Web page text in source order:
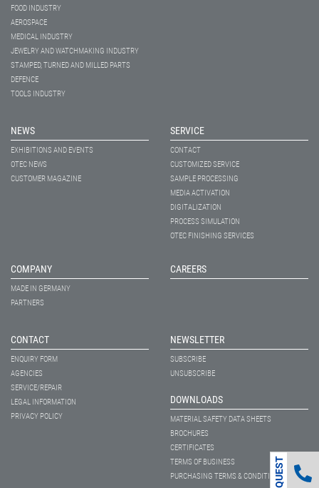
FOOD INDUSTRY
AEROSPACE
MEDICAL INDUSTRY
JEWELRY AND WATCHMAKING INDUSTRY
STAMPED, TURNED AND MILLED PARTS
DEFENCE
TOOLS INDUSTRY
NEWS
EXHIBITIONS AND EVENTS
OTEC NEWS
CUSTOMER MAGAZINE
SERVICE
CONTACT
CUSTOMIZED SERVICE
SAMPLE PROCESSING
MEDIA ACTIVATION
DIGITALIZATION
PROCESS SIMULATION
OTEC FINISHING SERVICES
COMPANY
MADE IN GERMANY
PARTNERS
CAREERS
CONTACT
ENQUIRY FORM
AGENCIES
SERVICE/REPAIR
LEGAL INFORMATION
PRIVACY POLICY
NEWSLETTER
SUBSCRIBE
UNSUBSCRIBE
DOWNLOADS
MATERIAL SAFETY DATA SHEETS
BROCHURES
CERTIFICATES
TERMS OF BUSINESS
PURCHASING TERMS & CONDITIONS